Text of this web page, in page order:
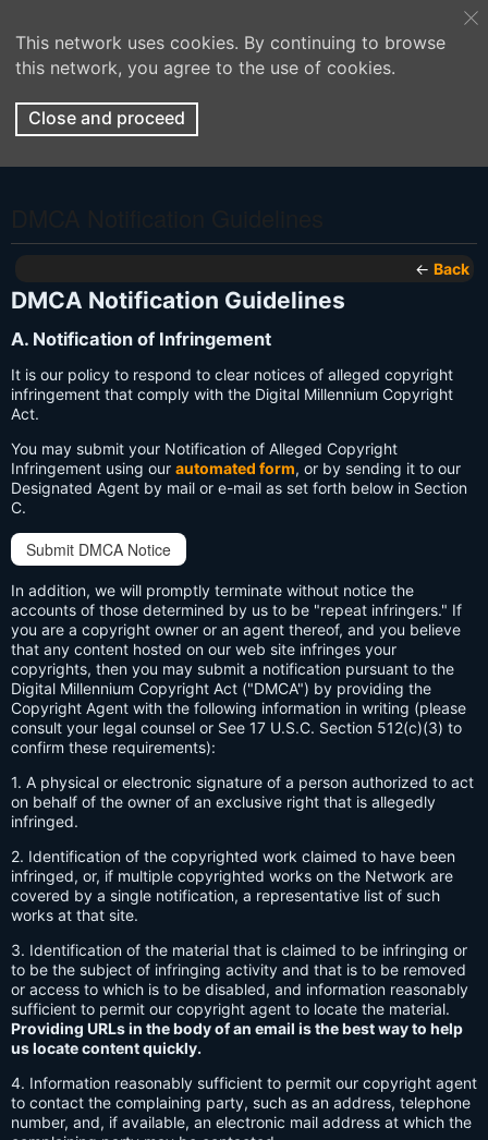
This network uses cookies. By continuing to browse
this network, you agree to the use of cookies.
Close and proceed
← Back
DMCA Notification Guidelines
A. Notification of Infringement
It is our policy to respond to clear notices of alleged copyright
infringement that comply with the Digital Millennium Copyright
Act.
You may submit your Notification of Alleged Copyright
Infringement using our automated form, or by sending it to our
Designated Agent by mail or e-mail as set forth below in Section
C.
Submit DMCA Notice
In addition, we will promptly terminate without notice the
accounts of those determined by us to be "repeat infringers." If
you are a copyright owner or an agent thereof, and you believe
that any content hosted on our web site infringes your
copyrights, then you may submit a notification pursuant to the
Digital Millennium Copyright Act ("DMCA") by providing the
Copyright Agent with the following information in writing (please
consult your legal counsel or See 17 U.S.C. Section 512(c)(3) to
confirm these requirements):
1. A physical or electronic signature of a person authorized to act
on behalf of the owner of an exclusive right that is allegedly
infringed.
2. Identification of the copyrighted work claimed to have been
infringed, or, if multiple copyrighted works on the Network are
covered by a single notification, a representative list of such
works at that site.
3. Identification of the material that is claimed to be infringing or
to be the subject of infringing activity and that is to be removed
or access to which is to be disabled, and information reasonably
sufficient to permit our copyright agent to locate the material.
Providing URLs in the body of an email is the best way to help
us locate content quickly.
4. Information reasonably sufficient to permit our copyright agent
to contact the complaining party, such as an address, telephone
number, and, if available, an electronic mail address at which the